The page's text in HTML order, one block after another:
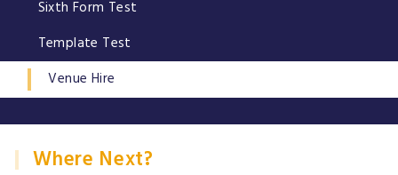
Sixth Form Test
Template Test
Venue Hire
Where Next?